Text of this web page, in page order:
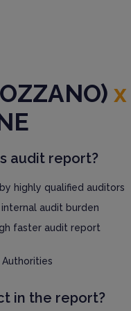
x
audit report?
highly qualified auditors
audit burden
faster audit report
in the report?